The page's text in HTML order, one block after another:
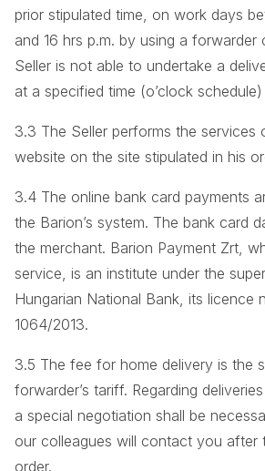
prior stipulated time, on work days
and 16 hrs p.m. by using a forwarder
Seller is not able to undertake a
at a specified time (o’clock schedule)
3.3 The Seller performs the services
website on the site stipulated in his
3.4 The online bank card payments
the Barion’s system. The bank card
the merchant. Barion Payment Zrt,
service, is an institute under the
Hungarian National Bank, its licence
1064/2013.
3.5 The fee for home delivery is the
forwarder’s tariff. Regarding
a special negotiation shall be
our colleagues will contact you after
order.